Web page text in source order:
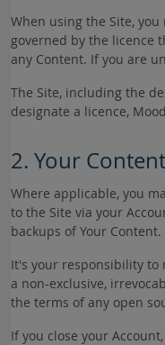
When using the Site,
governed by the licence
any Content. If you are
The Site, including the
designate a licence,
2. Your Content
Where applicable, you
to the Site via your
backups of Your
It's your responsibility to
a non-exclusive,
the terms of any open
If you close your